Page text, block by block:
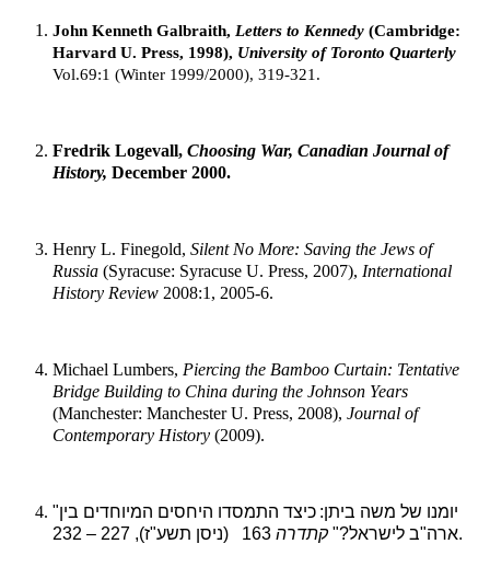
John Kenneth Galbraith, Letters to Kennedy (Cambridge:
Harvard U. Press, 1998), University of Toronto Quarterly
Vol.69:1 (Winter 1999/2000), 319-321.
Fredrik Logevall, Choosing War, Canadian Journal of
History, December 2000.
Henry L. Finegold, Silent No More: Saving the Jews of
Russia (Syracuse: Syracuse U. Press, 2007), International
History Review 2008:1, 2005-6.
Michael Lumbers, Piercing the Bamboo Curtain: Tentative
Bridge Building to China during the Johnson Years
(Manchester: Manchester U. Press, 2008), Journal of
Contemporary History (2009).
"יומנו של משה ביתן: כיצד התמסדו היחסים המיוחדים בין
ארה"ב לישראל?"קתדרה 163 (ניסן תשע"ז), 227 – 232.